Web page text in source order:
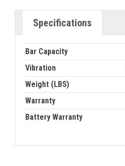
Specifications
Bar Capacity
Vibration
Weight (LBS)
Warranty
Battery Warranty